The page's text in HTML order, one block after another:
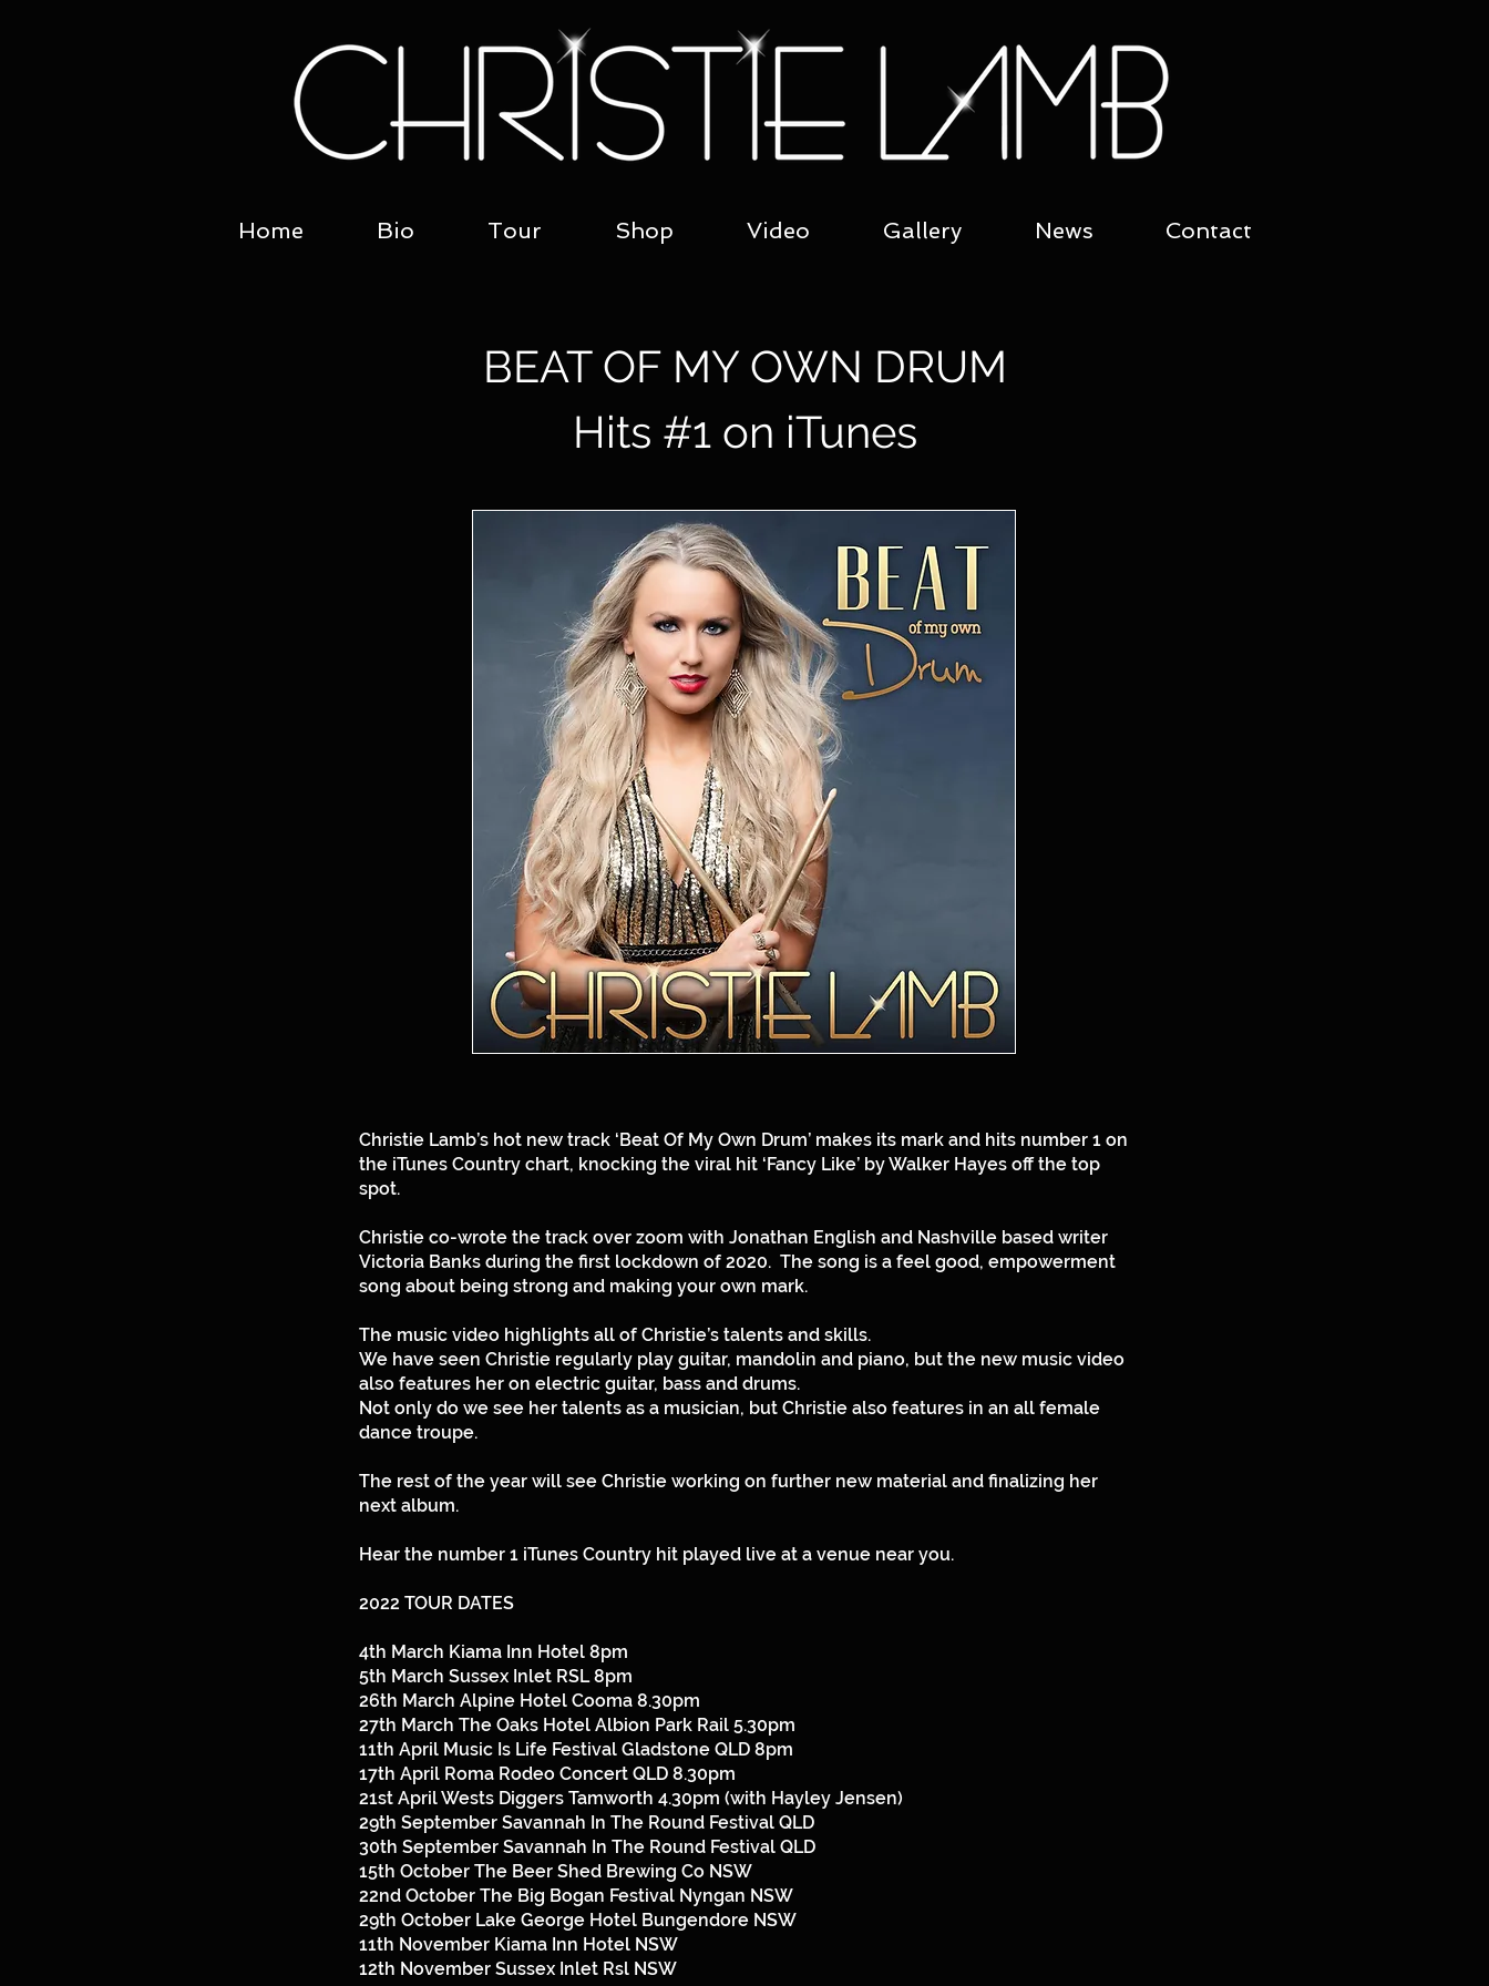
Home Bio Tour Shop Video Gallery News Contact
BEAT OF MY OWN DRUM
Hits #1 on iTunes
Christie Lamb’s hot new track ‘Beat Of My Own Drum’ makes its mark and hits number 1 on
the iTunes Country chart, knocking the viral hit ‘Fancy Like’ by Walker Hayes off the top
spot.
Christie co-wrote the track over zoom with Jonathan English and Nashville based writer
Victoria Banks during the first lockdown of 2020. The song is a feel good, empowerment
song about being strong and making your own mark.
The music video highlights all of Christie’s talents and skills.
We have seen Christie regularly play guitar, mandolin and piano, but the new music video
also features her on electric guitar, bass and drums.
Not only do we see her talents as a musician, but Christie also features in an all female
dance troupe.
The rest of the year will see Christie working on further new material and finalizing her
next album.
Hear the number 1 iTunes Country hit played live at a venue near you.
2022 TOUR DATES
4th March Kiama Inn Hotel 8pm
5th March Sussex Inlet RSL 8pm
26th March Alpine Hotel Cooma 8.30pm
27th March The Oaks Hotel Albion Park Rail 5.30pm
11th April Music Is Life Festival Gladstone QLD 8pm
17th April Roma Rodeo Concert QLD 8.30pm
21st April Wests Diggers Tamworth 4.30pm (with Hayley Jensen)
29th September Savannah In The Round Festival QLD
30th September Savannah In The Round Festival QLD
15th October The Beer Shed Brewing Co NSW
22nd October The Big Bogan Festival Nyngan NSW
29th October Lake George Hotel Bungendore NSW
11th November Kiama Inn Hotel NSW
12th November Sussex Inlet Rsl NSW